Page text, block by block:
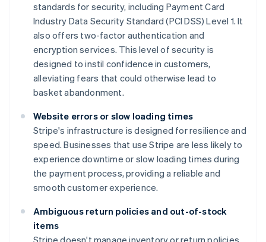
standards for security, including Payment Card
Industry Data Security Standard (PCI DSS) Level 1. It
also offers two-factor authentication and
encryption services. This level of security is
designed to instil confidence in customers,
alleviating fears that could otherwise lead to
basket abandonment.
Website errors or slow loading times
Stripe's infrastructure is designed for resilience and
speed. Businesses that use Stripe are less likely to
experience downtime or slow loading times during
the payment process, providing a reliable and
smooth customer experience.
Ambiguous return policies and out-of-stock
items